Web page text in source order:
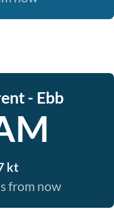
- Ebb
kt
from now